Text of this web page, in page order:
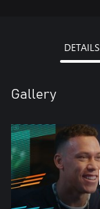
DETAILS
Gallery